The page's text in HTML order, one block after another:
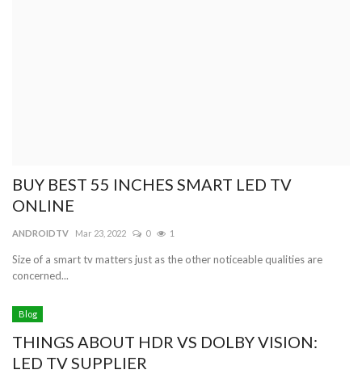
BUY BEST 55 INCHES SMART LED TV
ONLINE
ANDROIDTV Mar 23, 2022 0 1
Size of a smart tv matters just as the other noticeable qualities are
concerned...
Blog
THINGS ABOUT HDR VS DOLBY VISION:
LED TV SUPPLIER